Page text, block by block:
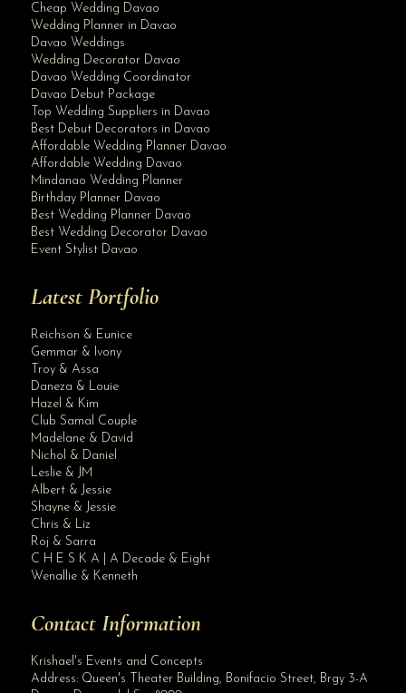
Cheap Wedding Davao
Wedding Planner in Davao
Davao Weddings
Wedding Decorator Davao
Davao Wedding Coordinator
Davao Debut Package
Top Wedding Suppliers in Davao
Best Debut Decorators in Davao
Affordable Wedding Planner Davao
Affordable Wedding Davao
Mindanao Wedding Planner
Birthday Planner Davao
Best Wedding Planner Davao
Best Wedding Decorator Davao
Event Stylist Davao
Latest Portfolio
Reichson & Eunice
Gemmar & Ivony
Troy & Assa
Daneza & Louie
Hazel & Kim
Club Samal Couple
Madelane & David
Nichol & Daniel
Leslie & JM
Albert & Jessie
Shayne & Jessie
Chris & Liz
Roj & Sarra
C H E S K A | A Decade & Eight
Wenallie & Kenneth
Contact Information
Krishael's Events and Concepts
Address: Queen's Theater Building, Bonifacio Street, Brgy 3-A